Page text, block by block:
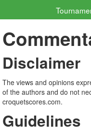
Disclaimer
The views and opinions
of the authors and do not
croquetscores.com.
Guidelines